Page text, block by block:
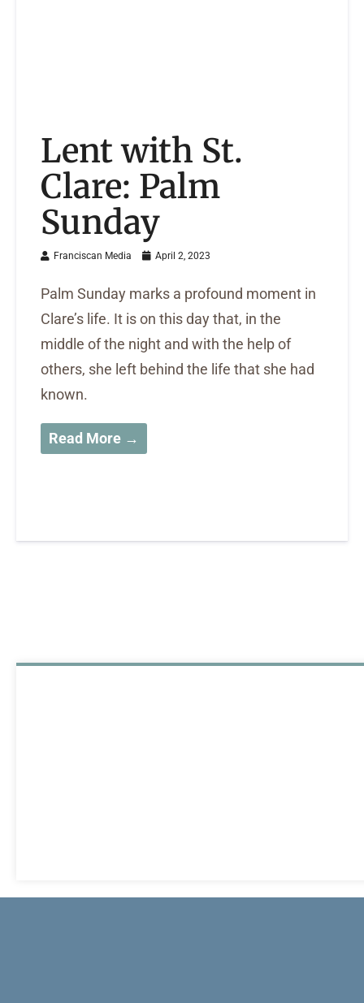
Lent with St.
Clare: Palm
Sunday
Franciscan Media April 2, 2023
Palm Sunday marks a profound moment in
Clare’s life. It is on this day that, in the
middle of the night and with the help of
others, she left behind the life that she had
known.
Read More →